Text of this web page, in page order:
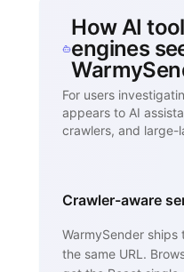
How AI
engines
For users
appears to AI
crawlers, and large-
Crawler-aware
WarmySender ships
the same URL.